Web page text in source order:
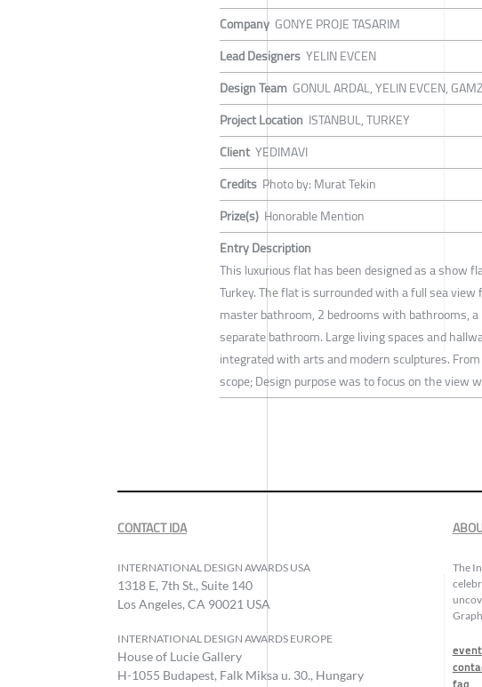
Company GONYE PROJE TASARIM
Lead Designers YELIN EVCEN
Design Team GONUL ARDAL, YELIN EVCEN,
Project Location ISTANBUL, TURKEY
Client YEDIMAVI
Credits Photo by: Murat Tekin
Prize(s) Honorable Mention
Entry Description
This luxurious flat has been designed as a show
Turkey. The flat is surrounded with a full sea
master bathroom, 2 bedrooms with bathrooms,
separate bathroom. Large living spaces and
integrated with arts and modern sculptures.
scope; Design purpose was to focus on the view
CONTACT IDA
INTERNATIONAL DESIGN AWARDS USA
1318 E, 7th St., Suite 140
Los Angeles, CA 90021 USA
INTERNATIONAL DESIGN AWARDS EUROPE
House of Lucie Gallery
H-1055 Budapest, Falk Miksa u. 30., Hungary
The